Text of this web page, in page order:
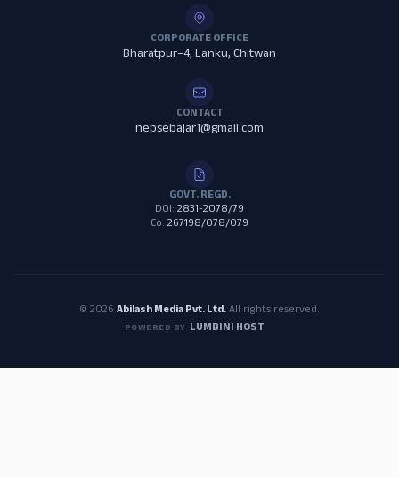
CORPORATE OFFICE
Bharatpur–4, Lanku, Chitwan
CONTACT
nepsebajar1@gmail.com
GOVT. REGD.
DOI: 2831-2078/79
Co: 267198/078/079
© 2026 Abilash Media Pvt. Ltd.All rights reserved.
POWERED BY LUMBINI HOST